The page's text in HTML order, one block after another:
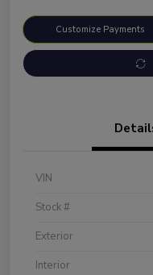
Customize Payments
VIN
Stock #
Exterior
Interior